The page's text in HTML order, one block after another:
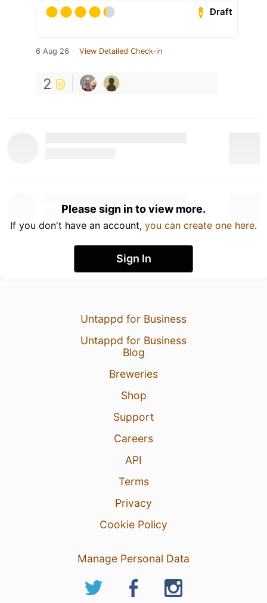
Draft
6 Aug 26 View Detailed Check-in
2
Please sign in to view more.
If you don't have an account, you can create one here.
Sign In
Untappd for Business
Untappd for Business
Blog
Breweries
Shop
Support
Careers
API
Terms
Privacy
Cookie Policy
Manage Personal Data